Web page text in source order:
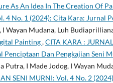
As An Idea In The Creation Of
4 No. 1 (2024): Cita Kara: Jurnal
I Wayan Mudana, Luh
Painting,CITA KARA :
Penciptaan Dan Pengkajian Seni
Putra, I Made Jodog, I Wayan
SENI MURNI: Vol. 4 No. 2